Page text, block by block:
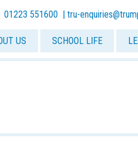
01223 551600 | tru-
US SCHOOL LIFE